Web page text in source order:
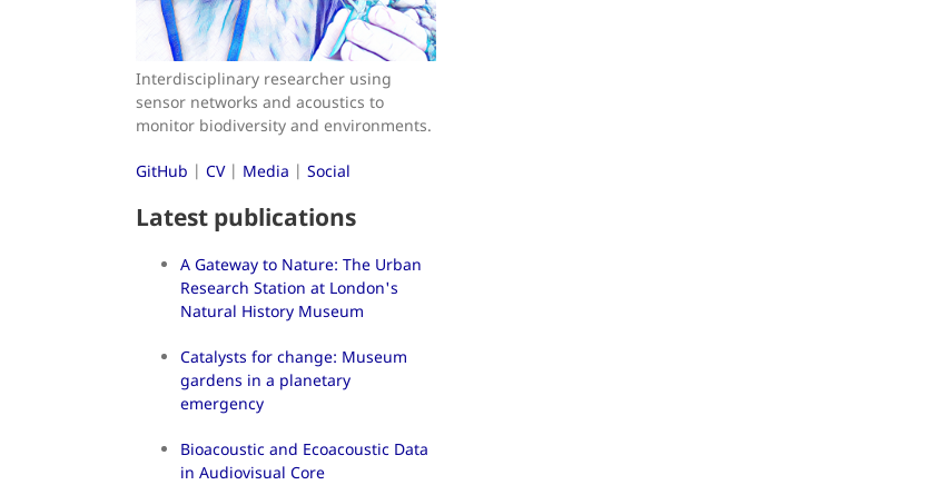
Interdisciplinary researcher using
sensor networks and acoustics to
monitor biodiversity and environments.
GitHub | CV| Media | Social
Latest publications
A Gateway to Nature: The Urban
Research Station at London's
Natural History Museum
Catalysts for change: Museum
gardens in a planetary
emergency
Bioacoustic and Ecoacoustic Data
in Audiovisual Core